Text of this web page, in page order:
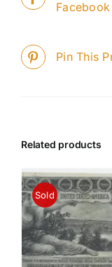
Facebook
Pin This
Related products
Sold